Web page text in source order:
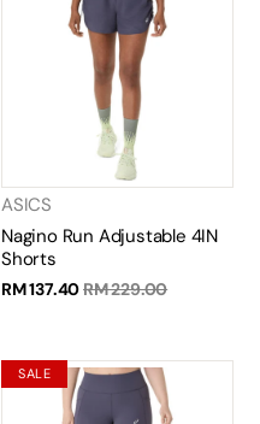
ASICS
Nagino Run Adjustable 4IN
Shorts
RM 137.40RM 229.00
SALE